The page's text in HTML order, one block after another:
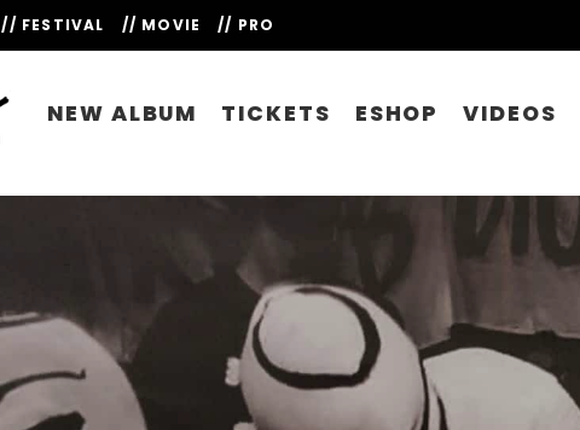
// FESTIVAL // MOVIE // PRO
NEW ALBUM TICKETS ESHOP VIDEOS